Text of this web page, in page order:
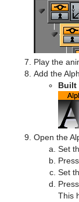
Play the
Add the
Built
Open the
Set
Set
This